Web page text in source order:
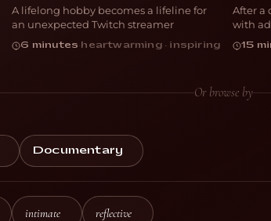
DOCUMENTARY
A lifelong hobby becomes a lifeline for
an unexpected Twitch streamer
6 minutes· heartwarming · inspiring
After a
with
15
Or browse by
Documentary
intimate reflective